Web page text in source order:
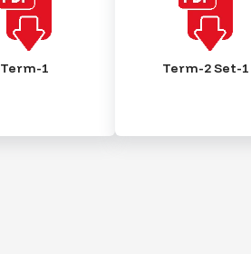
Term-1 Term-2 Set-1